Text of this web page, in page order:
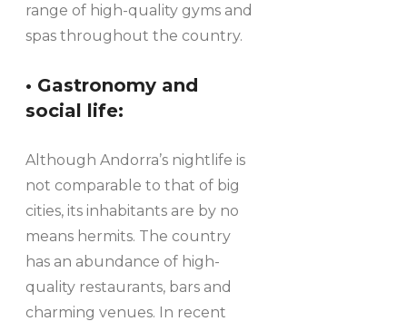
range of high-quality gyms and
spas throughout the country.
• Gastronomy and
social life:
Although Andorra’s nightlife is
not comparable to that of big
cities, its inhabitants are by no
means hermits. The country
has an abundance of high-
quality restaurants, bars and
charming venues. In recent